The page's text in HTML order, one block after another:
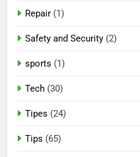
Repair (1)
Safety and Security (2)
sports (1)
Tech (30)
Tipes (24)
Tips (65)